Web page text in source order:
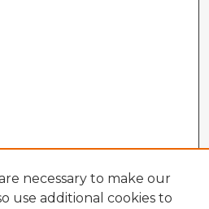
necessary to make our
use additional cookies to